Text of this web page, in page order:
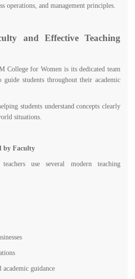
operations, and management principles.
and Effective Teaching
College for Women is its dedicated team
students throughout their academic
students understand concepts clearly
situations.
by Faculty
use several modern teaching
guidance